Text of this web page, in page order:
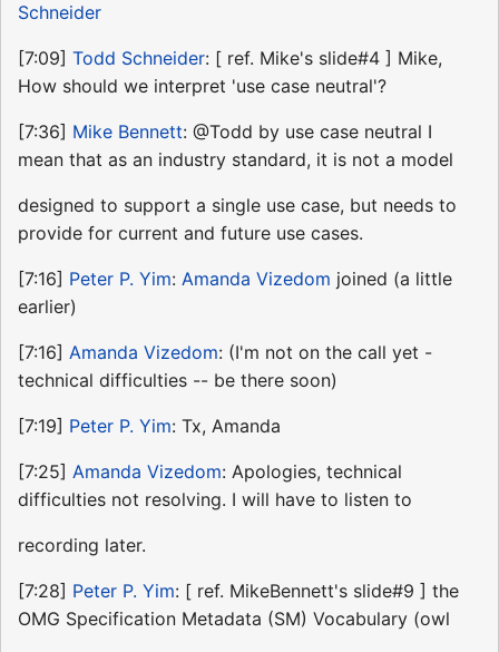
Schneider
[7:09] Todd Schneider: [ ref. Mike's slide#4 ] Mike,
How should we interpret 'use case neutral'?
[7:36] Mike Bennett: @Todd by use case neutral I
mean that as an industry standard, it is not a model
designed to support a single use case, but needs to
provide for current and future use cases.
[7:16] Peter P. Yim: Amanda Vizedom joined (a little
earlier)
[7:16] Amanda Vizedom: (I'm not on the call yet -
technical difficulties -- be there soon)
[7:19] Peter P. Yim: Tx, Amanda
[7:25] Amanda Vizedom: Apologies, technical
difficulties not resolving. I will have to listen to
recording later.
[7:28] Peter P. Yim: [ ref. MikeBennett's slide#9 ] the
OMG Specification Metadata (SM) Vocabulary (owl